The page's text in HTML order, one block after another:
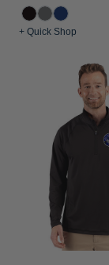
+ Quick Shop